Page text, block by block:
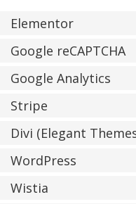
Elementor
Google reCAPTCHA
Google Analytics
Stripe
Divi (Elegant
WordPress
Wistia